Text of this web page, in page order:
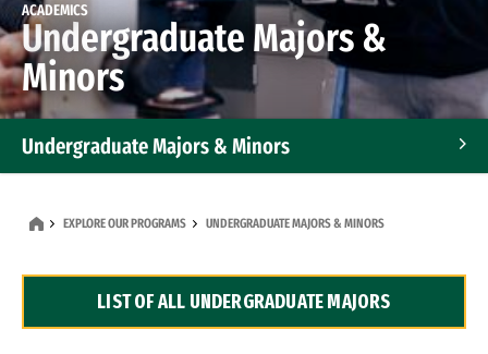
ACADEMICS
Undergraduate Majors &
Minors
Undergraduate Majors & Minors
Dual Degree Programs
EXPLORE OUR PROGRAMS UNDERGRADUATE MAJORS & MINORS
LIST OF ALL UNDERGRADUATE MAJORS